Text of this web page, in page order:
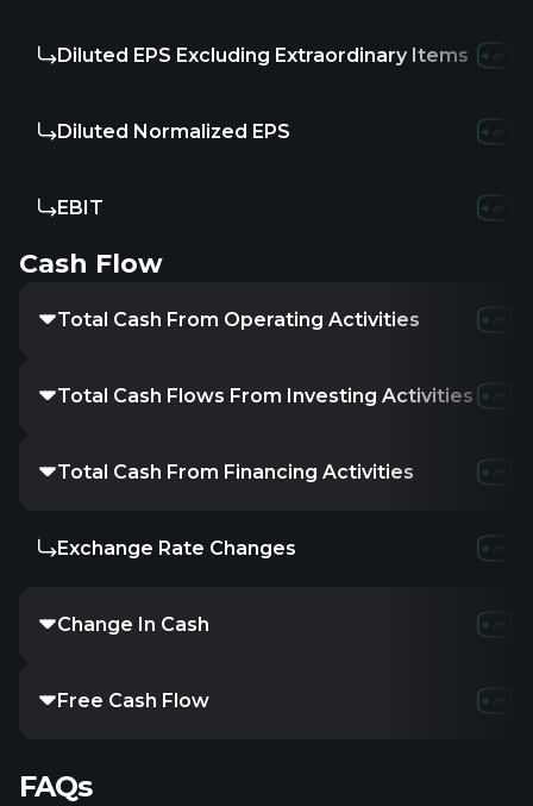
Diluted EPS Excluding Extraordinary Items
Diluted Normalized EPS
EBIT
Cash Flow
Total Cash From Operating Activities
Total Cash Flows From Investing Activities
Total Cash From Financing Activities
Exchange Rate Changes
Change In Cash
Free Cash Flow
FAQs